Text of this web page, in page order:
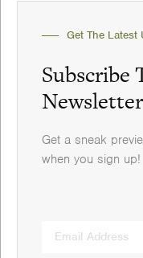
Get The Latest
Subscribe
Newsletter
Get a sneak
when you sign up!